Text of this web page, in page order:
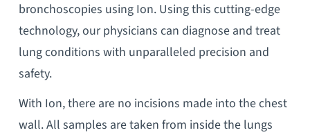
bronchoscopies using Ion. Using this cutting-edge
technology, our physicians can diagnose and treat
lung conditions with unparalleled precision and
safety.
With Ion, there are no incisions made into the chest
wall. All samples are taken from inside the lungs